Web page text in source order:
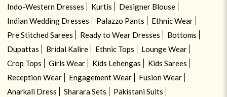
Indo-Western Dresses Kurtis
Designer Blouse
Indian Wedding Dresses
Palazzo Pants
Ethnic Wear
Pre Stitched Sarees
Ready to Wear Dresses
Bottoms
Dupattas
Bridal Kalire Ethnic Tops
Lounge Wear
Crop Tops
Girls Wear Kids Lehengas
Kids Sarees
Reception Wear
Engagement Wear
Fusion Wear
Anarkali Dress
Sharara Sets
Pakistani Suits